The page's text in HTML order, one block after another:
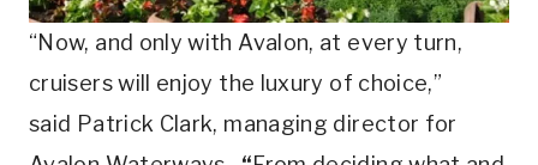
“Now, and only with Avalon, at every turn,
cruisers will enjoy the luxury of choice,”
said Patrick Clark, managing director for